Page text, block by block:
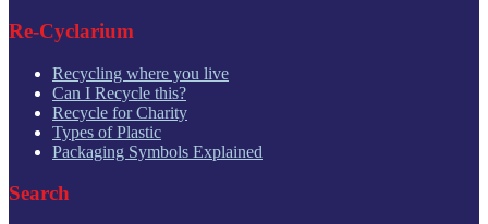
Re-Cyclarium
Recycling where you live
Can I Recycle this?
Recycle for Charity
Types of Plastic
Packaging Symbols Explained
Search